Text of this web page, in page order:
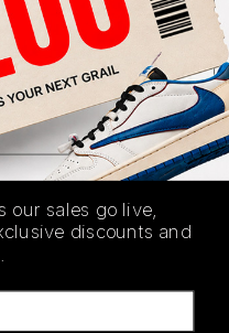
AUTHENTICATION
PROCESS
Release Date
01/01/2025
our sales go live,
discounts and